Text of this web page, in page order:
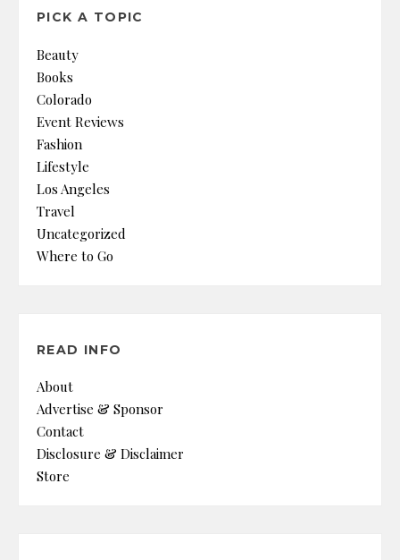
PICK A TOPIC
Beauty
Books
Colorado
Event Reviews
Fashion
Lifestyle
Los Angeles
Travel
Uncategorized
Where to Go
READ INFO
About
Advertise & Sponsor
Contact
Disclosure & Disclaimer
Store